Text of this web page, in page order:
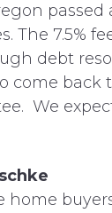
The 7.5%
debt
come back
We
home